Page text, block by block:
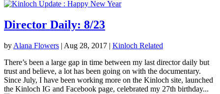
Director Daily: 8/23
by Alana Flowers | Aug 28, 2017 | Kinloch Related
There’s been a large gap in time between my last director daily but
trust and believe, a lot has been going on with the documentary.
Since July, I have been working more on the Kinloch site, launched
the Kinloch IG and Facebook page, celebrated my 27th birthday...